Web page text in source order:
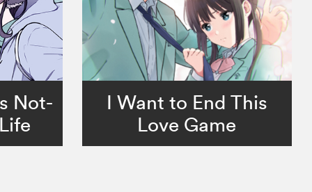
Not-
I Want to End This
Love Game